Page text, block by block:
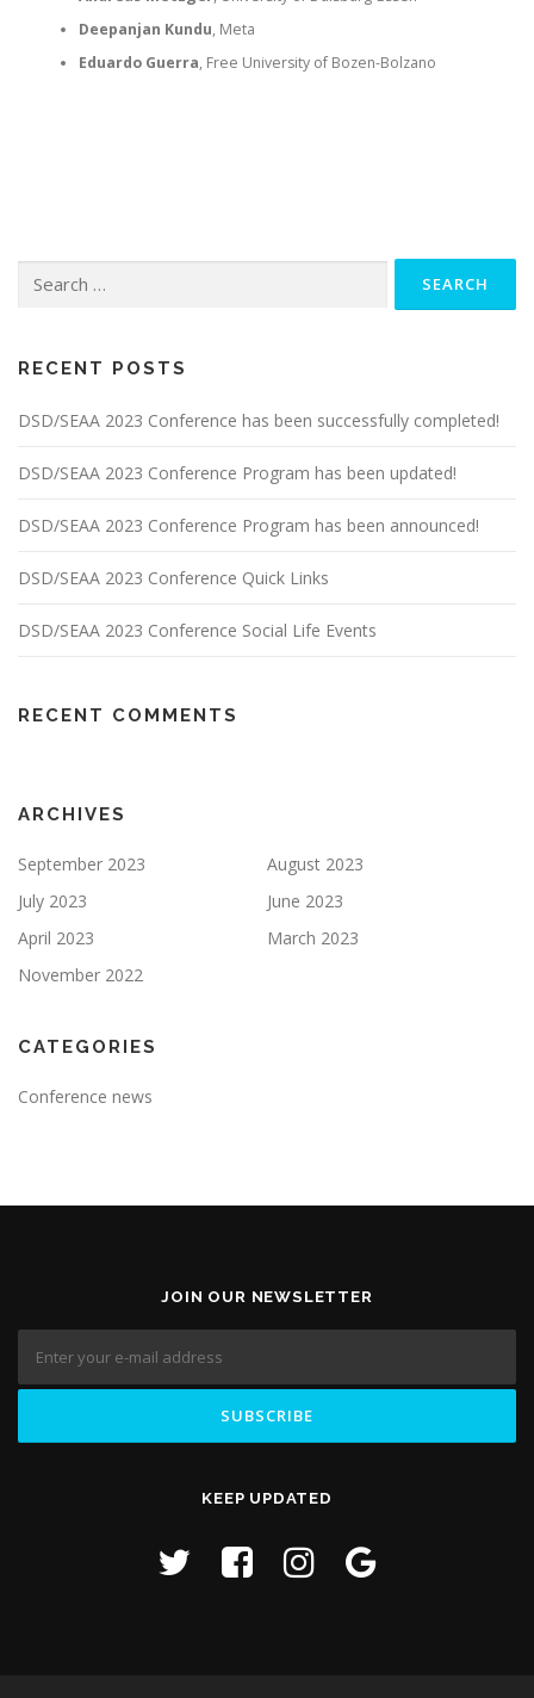
Deepanjan Kundu, Meta
Eduardo Guerra, Free University of Bozen-Bolzano
for:
RECENT POSTS
DSD/SEAA 2023 Conference has been successfully completed!
DSD/SEAA 2023 Conference Program has been updated!
DSD/SEAA 2023 Conference Program has been announced!
DSD/SEAA 2023 Conference Quick Links
DSD/SEAA 2023 Conference Social Life Events
RECENT COMMENTS
ARCHIVES
September 2023
August 2023
July 2023
June 2023
April 2023
March 2023
November 2022
CATEGORIES
Conference news
JOIN OUR NEWSLETTER
KEEP UPDATED